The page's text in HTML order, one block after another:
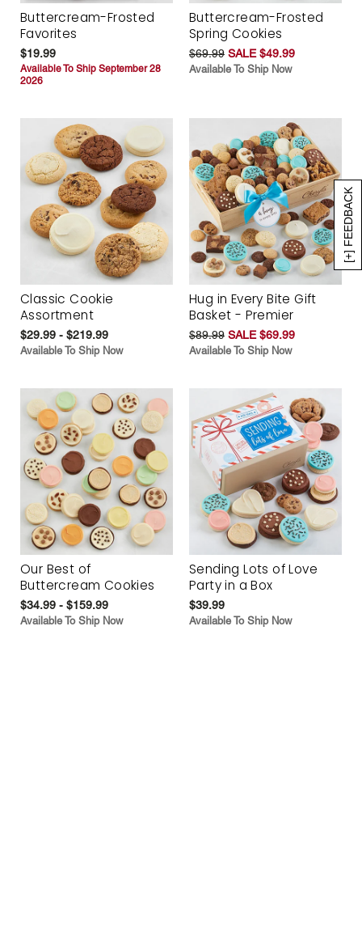
[+] FEEDBACK
Buttercream-Frosted
Favorites
$19.99
Available To Ship September 28
2026
Buttercream-Frosted
Spring Cookies
$69.99 SALE $49.99
Available To Ship Now
Classic Cookie
Assortment
$29.99 - $219.99
Available To Ship Now
Hug in Every Bite Gift
Basket - Premier
$89.99 SALE $69.99
Available To Ship Now
Our Best of
Buttercream Cookies
$34.99 - $159.99
Available To Ship Now
Sending Lots of Love
Party in a Box
$39.99
Available To Ship Now